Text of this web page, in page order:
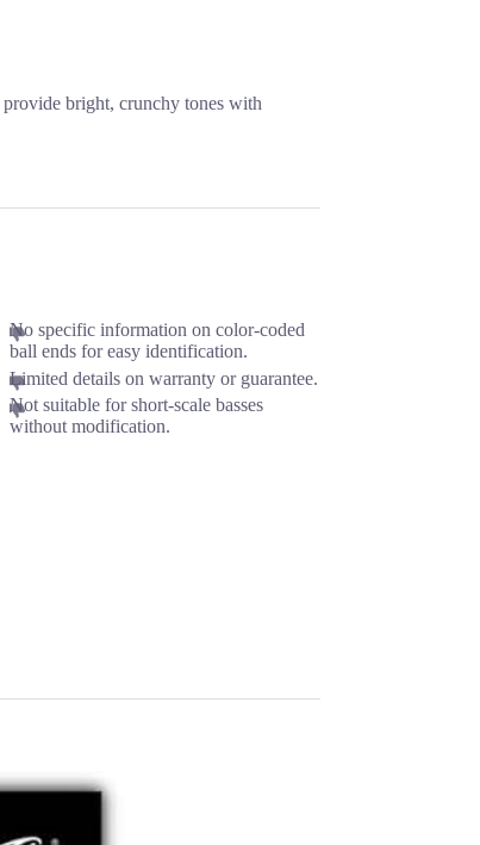
provide bright, crunchy tones with
No specific information on color-coded
ball ends for easy identification.
Limited details on warranty or guarantee.
Not suitable for short-scale basses
without modification.